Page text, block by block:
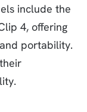
include the
4, offering
portability.